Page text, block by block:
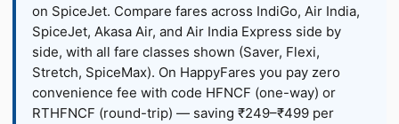
on SpiceJet. Compare fares across IndiGo, Air India,
SpiceJet, Akasa Air, and Air India Express side by
side, with all fare classes shown (Saver, Flexi,
Stretch, SpiceMax). On HappyFares you pay zero
convenience fee with code HFNCF (one-way) or
RTHFNCF (round-trip) — saving ₹249–₹499 per